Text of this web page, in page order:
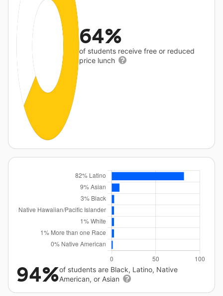
64%
of students receive free or reduced
price lunch
94%of students are Black, Latino, Native
American, or Asian